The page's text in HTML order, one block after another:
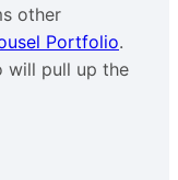
other
Portfolio.
will pull up the